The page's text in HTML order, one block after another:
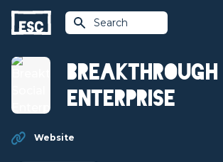
Search
Enterprise
Website